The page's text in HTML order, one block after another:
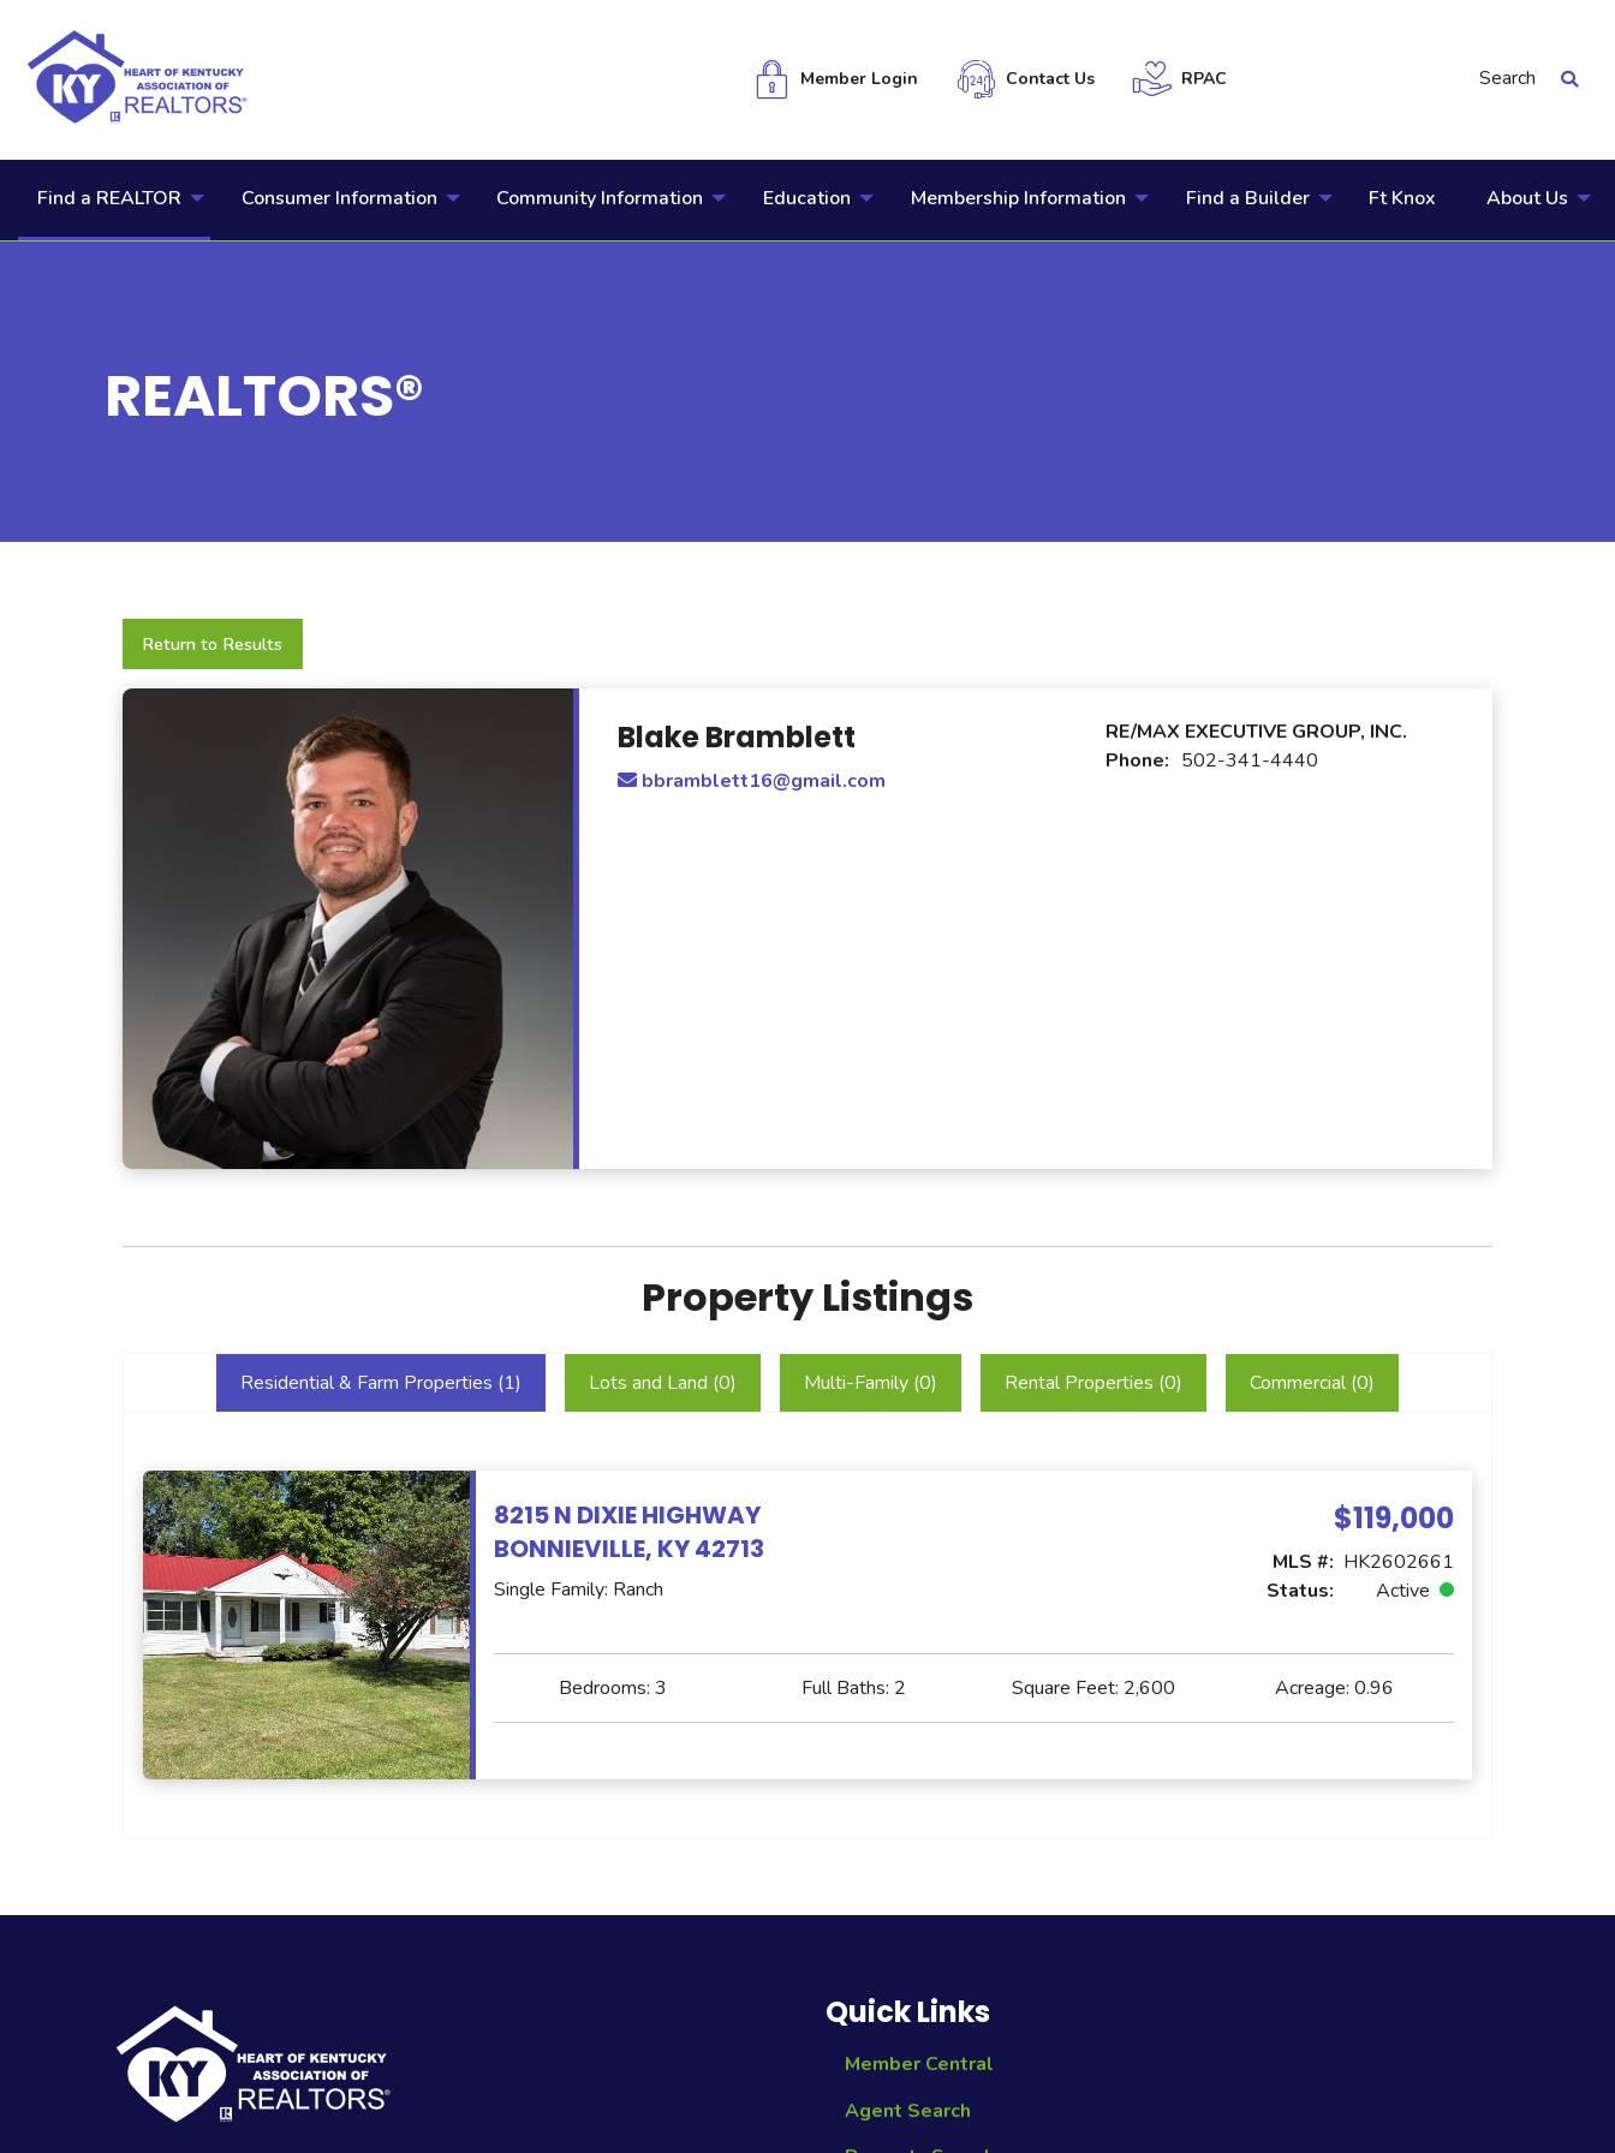
Member Login Contact Us RPAC Search
Find a REALTOR Consumer Information Community Information Education Membership Information Find a Builder Ft Knox About Us
REALTORS®
Return to Results
Blake Bramblett
bbramblett16@gmail.com
RE/MAX EXECUTIVE GROUP, INC.
Phone: 502-341-4440
Property Listings
Residential & Farm Properties (1) Lots and Land (0) Multi-Family (0) Rental Properties (0) Commercial (0)
8215 N DIXIE HIGHWAY
BONNIEVILLE, KY 42713
Single Family: Ranch
$119,000
MLS #: HK2602661
Status:
Active
Bedrooms:3 Full Baths: 2 Square Feet: 2,600 Acreage: 0.96
Quick Links
Member Central
Agent Search